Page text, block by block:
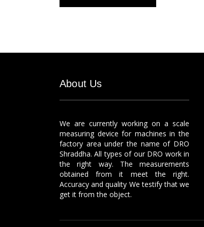
About Us
We are currently working on a scale
measuring device for machines in the
factory area under the name of DRO
Shraddha. All types of our DRO work in
the right way. The measurements
obtained from it meet the right.
Accuracy and quality We testify that we
get it from the object.